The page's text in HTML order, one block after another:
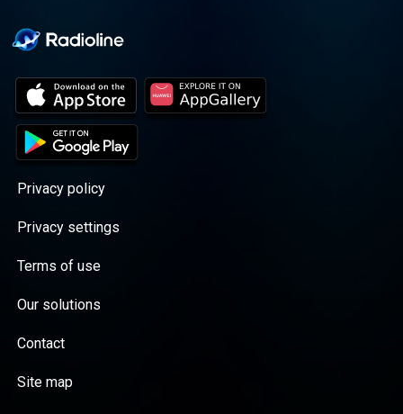
Privacy policy
Privacy settings
Terms of use
Our solutions
Contact
Site map